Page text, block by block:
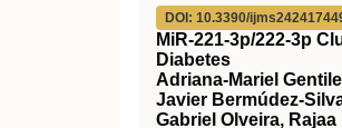
DOI: 10.3390/
MiR-221-3p/222-3p
Diabetes
Adriana-Mariel
Javier Bermúdez-
Gabriel Olveira,